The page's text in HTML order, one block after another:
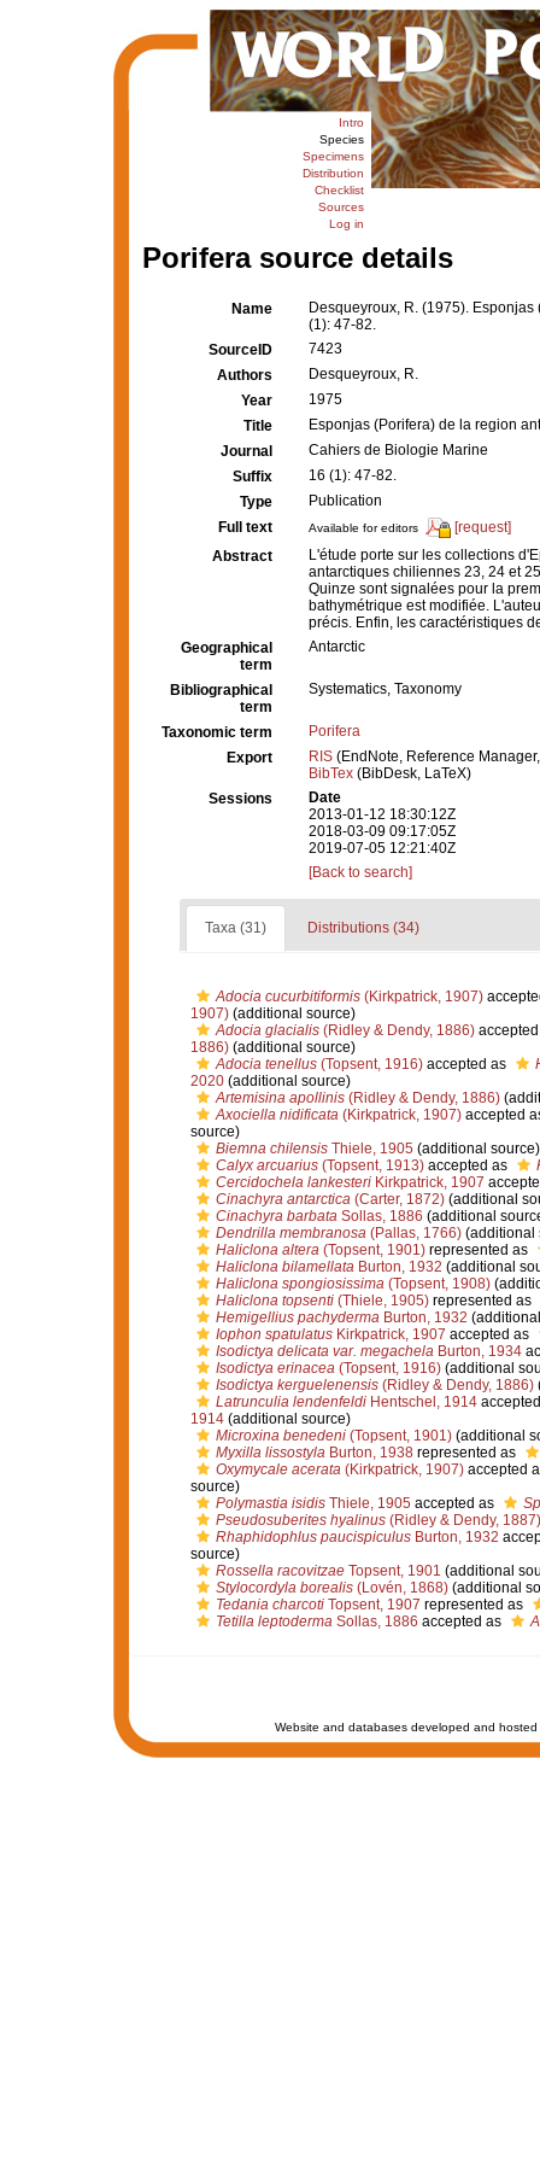
Intro
Species
Specimens
Distribution
Checklist
Sources
Log in
Porifera source details
Name
Desqueyroux, R. (1975).
(1): 47-82.
SourceID
7423
Authors
Desqueyroux, R.
Year
1975
Title
Esponjas (Porifera) de la region
Journal
Cahiers de Biologie Marine
Suffix
16 (1): 47-82.
Type
Publication
Full text
Available for editors
[request]
Abstract
L'étude porte sur les collections
antarctiques chiliennes 23, 24 et
Quinze sont signalées pour la
bathymétrique est modifiée.
précis. Enfin, les caractéristiques
Geographical
term
Antarctic
Bibliographical
term
Systematics, Taxonomy
Taxonomic term
Porifera
Export
RIS (EndNote, Reference
BibTex (BibDesk, LaTeX)
Sessions
Date
2013-01-12 18:30:12Z
2018-03-09 09:17:05Z
2019-07-05 12:21:40Z
[Back to search]
Taxa (31) Distributions (34)
Adocia cucurbitiformis(Kirkpatrick, 1907)
1907)(additional source)
Adocia glacialis(Ridley & Dendy, 1886)
1886)(additional source)
Adocia tenellus(Topsent, 1916)accepted as
2020(additional source)
Artemisina apollinis(Ridley & Dendy, 1886)
Axociella nidificata(Kirkpatrick, 1907)accepted
source)
Biemna chilensisThiele, 1905 (additional source)
Calyx arcuarius(Topsent, 1913)accepted as
Cercidochela lankesteriKirkpatrick, 1907
Cinachyra antarctica(Carter, 1872)(additional
Cinachyra barbataSollas, 1886 (additional
Dendrilla membranosa(Pallas, 1766)(additional
Haliclona altera(Topsent, 1901)represented as
Haliclona bilamellataBurton, 1932 (additional
Haliclona spongiosissima(Topsent, 1908)
Haliclona topsenti(Thiele, 1905)represented as
Hemigellius pachydermaBurton, 1932
Iophon spatulatusKirkpatrick, 1907 accepted as
Isodictya delicata var. megachelaBurton, 1934
Isodictya erinacea(Topsent, 1916)(additional
Isodictya kerguelenensis(Ridley & Dendy, 1886)
Latrunculia lendenfeldiHentschel, 1914
1914(additional source)
Microxina benedeni(Topsent, 1901)(additional
Myxilla lissostylaBurton, 1938represented as
Oxymycale acerata(Kirkpatrick, 1907)accepted
source)
Polymastia isidisThiele, 1905 accepted as
Pseudosuberites hyalinus(Ridley & Dendy, 1887)
Rhaphidophlus paucispiculusBurton, 1932
source)
Rossella racovitzaeTopsent, 1901 (additional
Stylocordyla borealis(Lovén, 1868)(additional
Tedania charcotiTopsent, 1907 represented as
Tetilla leptodermaSollas, 1886 accepted as
Website and databases developed and